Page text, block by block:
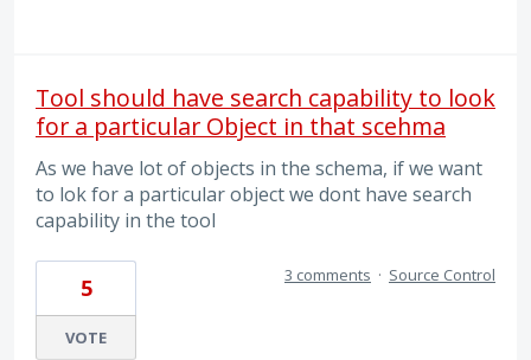
Tool should have search capability to look
for a particular Object in that scehma
As we have lot of objects in the schema, if we want
to lok for a particular object we dont have search
capability in the tool
5
VOTE
3 comments · Source Control